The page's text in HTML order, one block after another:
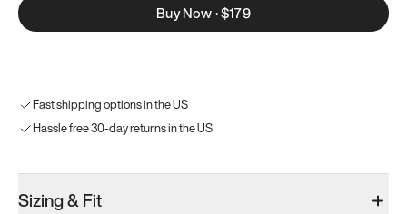
Buy Now·$179
Fast shipping options in the US
Hassle free 30-day returns in the US
Sizing & Fit